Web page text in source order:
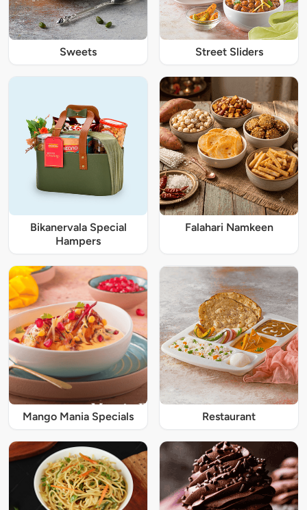
Sweets Street Sliders
Bikanervala Special
Hampers
Falahari Namkeen
Mango Mania Specials Restaurant